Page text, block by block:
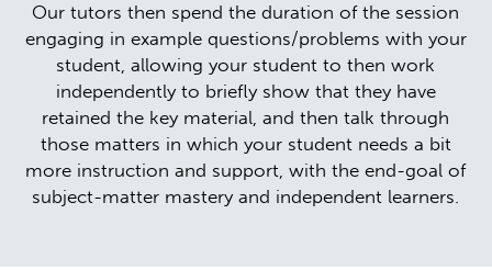
Our tutors then spend the duration of the session
engaging in example questions/problems with your
student, allowing your student to then work
independently to briefly show that they have
retained the key material, and then talk through
those matters in which your student needs a bit
more instruction and support, with the end-goal of
subject-matter mastery and independent learners.